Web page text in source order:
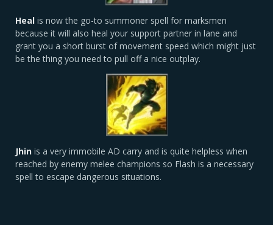
Heal is now the go-to summoner spell for marksmen
because it will also heal your support partner in lane and
grant you a short burst of movement speed which might just
be the thing you need to pull off a nice outplay.
Jhin is a very immobile AD carry and is quite helpless when
reached by enemy melee champions so Flash is a necessary
spell to escape dangerous situations.